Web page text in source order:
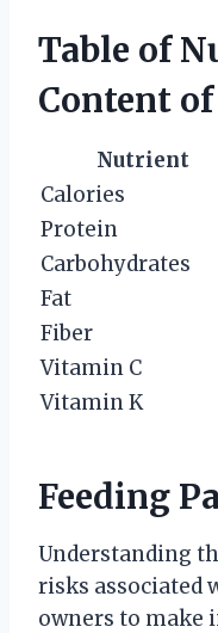
Table of
Content
Nutrient
Calories
Protein
Carbohydrates
Fat
Fiber
Vitamin C
Vitamin K
Feeding
Understanding
risks associated
owners to make